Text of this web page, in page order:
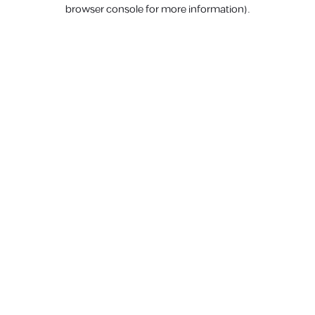
browser console for more information).